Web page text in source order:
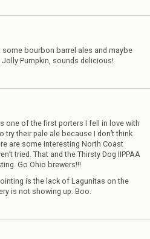
some bourbon barrel ales and maybe
Pumpkin, sounds delicious!
one of the first porters I fell in love with
try their pale ale because I don’t think
are some interesting North Coast
tried. That and the Thirsty Dog IIPPAA
Go Ohio brewers!!!
is the lack of Lagunitas on the
is not showing up. Boo.